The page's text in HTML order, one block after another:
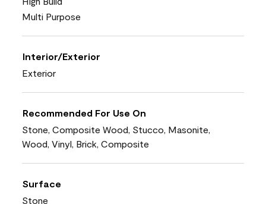
Multi Purpose
Interior/Exterior
Exterior
Recommended For Use On
Stone, Composite Wood, Stucco, Masonite,
Wood, Vinyl, Brick, Composite
Surface
Stone